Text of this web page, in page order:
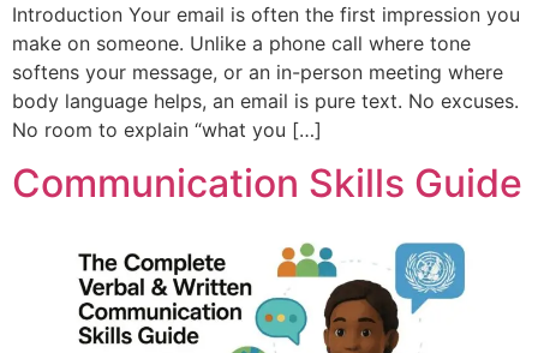
Introduction Your email is often the first impression you
make on someone. Unlike a phone call where tone
softens your message, or an in-person meeting where
body language helps, an email is pure text. No excuses.
No room to explain “what you […]
Communication Skills Guide